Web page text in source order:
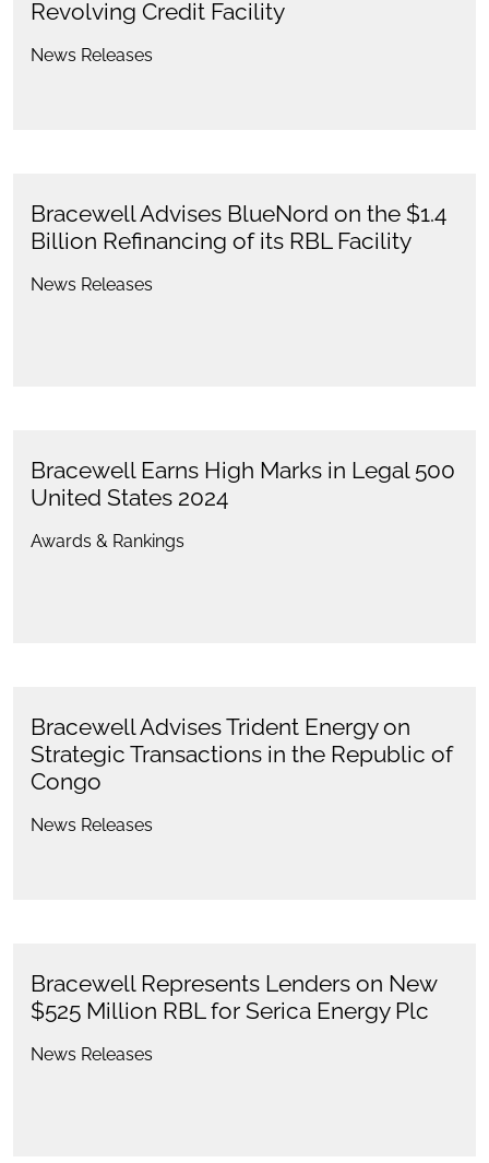
Revolving Credit Facility
News Releases
Bracewell Advises BlueNord on the $1.4
Billion Refinancing of its RBL Facility
News Releases
Bracewell Earns High Marks in Legal 500
United States 2024
Awards & Rankings
Bracewell Advises Trident Energy on
Strategic Transactions in the Republic of
Congo
News Releases
Bracewell Represents Lenders on New
$525 Million RBL for Serica Energy Plc
News Releases